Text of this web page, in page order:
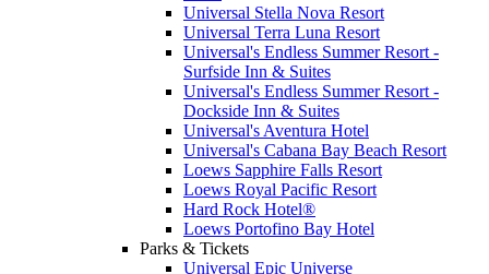
Universal Stella Nova Resort
Universal Terra Luna Resort
Universal's Endless Summer Resort -
Surfside Inn & Suites
Universal's Endless Summer Resort -
Dockside Inn & Suites
Universal's Aventura Hotel
Universal's Cabana Bay Beach Resort
Loews Sapphire Falls Resort
Loews Royal Pacific Resort
Hard Rock Hotel®
Loews Portofino Bay Hotel
Parks & Tickets
Universal Epic Universe